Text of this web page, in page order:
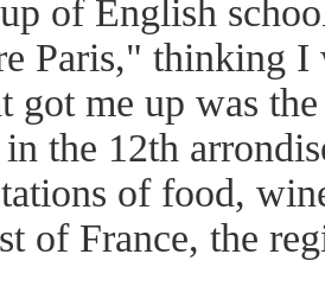
of English
Paris," thinking
got me up was
the 12th
of food,
of France, the